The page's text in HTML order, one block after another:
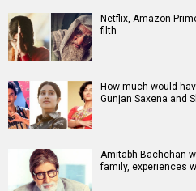
Netflix, Amazon
filth
How much would
Gunjan Saxena and
Amitabh Bachchan
family, experiences